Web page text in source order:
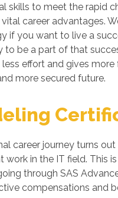
skills to meet the rapid
career advantages.
if you want to live a
to be a part of that
effort and gives more
more secured future.
career journey turns
in the IT field. This
through SAS
compensations and